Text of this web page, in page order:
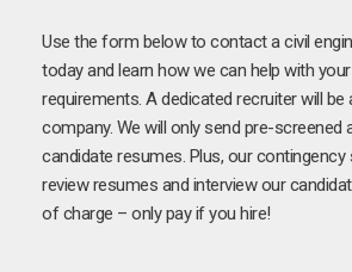
Use the form below to contact a civil
today and learn how we can help with
requirements. A dedicated recruiter will
company. We will only send pre-screened
candidate resumes. Plus, our contingency
review resumes and interview our
of charge – only pay if you hire!